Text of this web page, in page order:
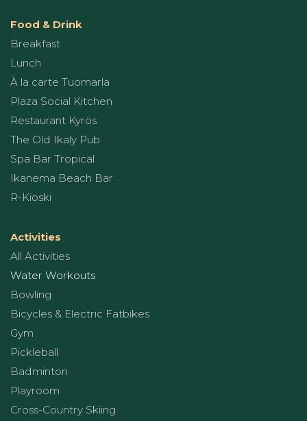
Food & Drink
Breakfast
Lunch
À la carte Tuomarla
Plaza Social Kitchen
Restaurant Kyrös
The Old Ikaly Pub
Spa Bar Tropical
Ikanema Beach Bar
R-Kioski
Activities
All Activities
Water Workouts
Bowling
Bicycles & Electric Fatbikes
Gym
Pickleball
Badminton
Playroom
Cross-Country Skiing